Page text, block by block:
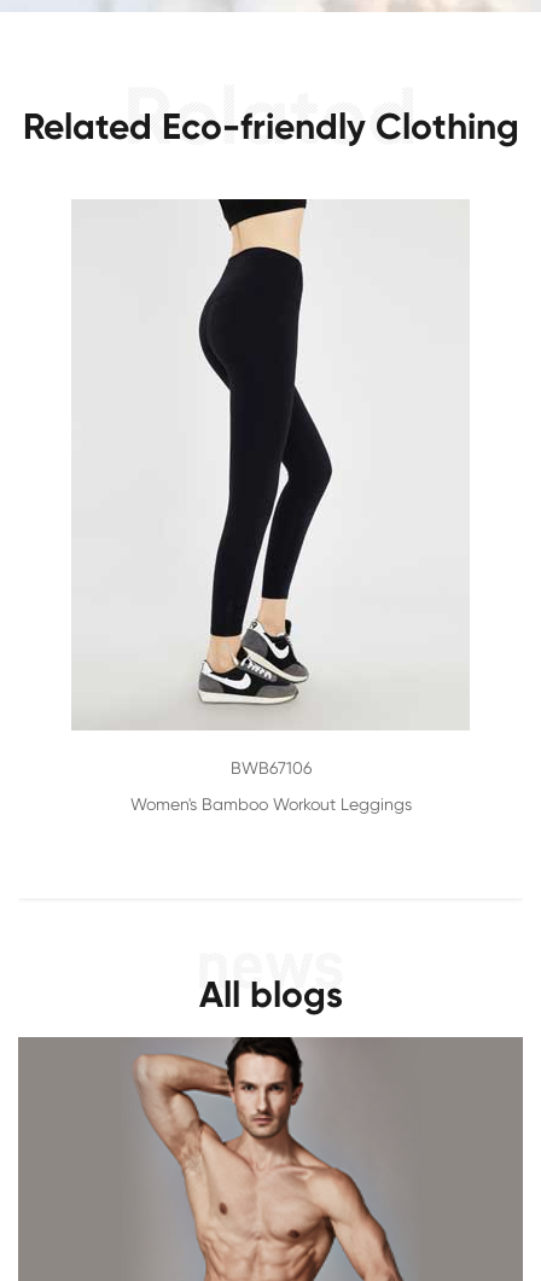
Related Eco-friendly Clothing
BWB67106
Women's Bamboo Workout Leggings
All blogs